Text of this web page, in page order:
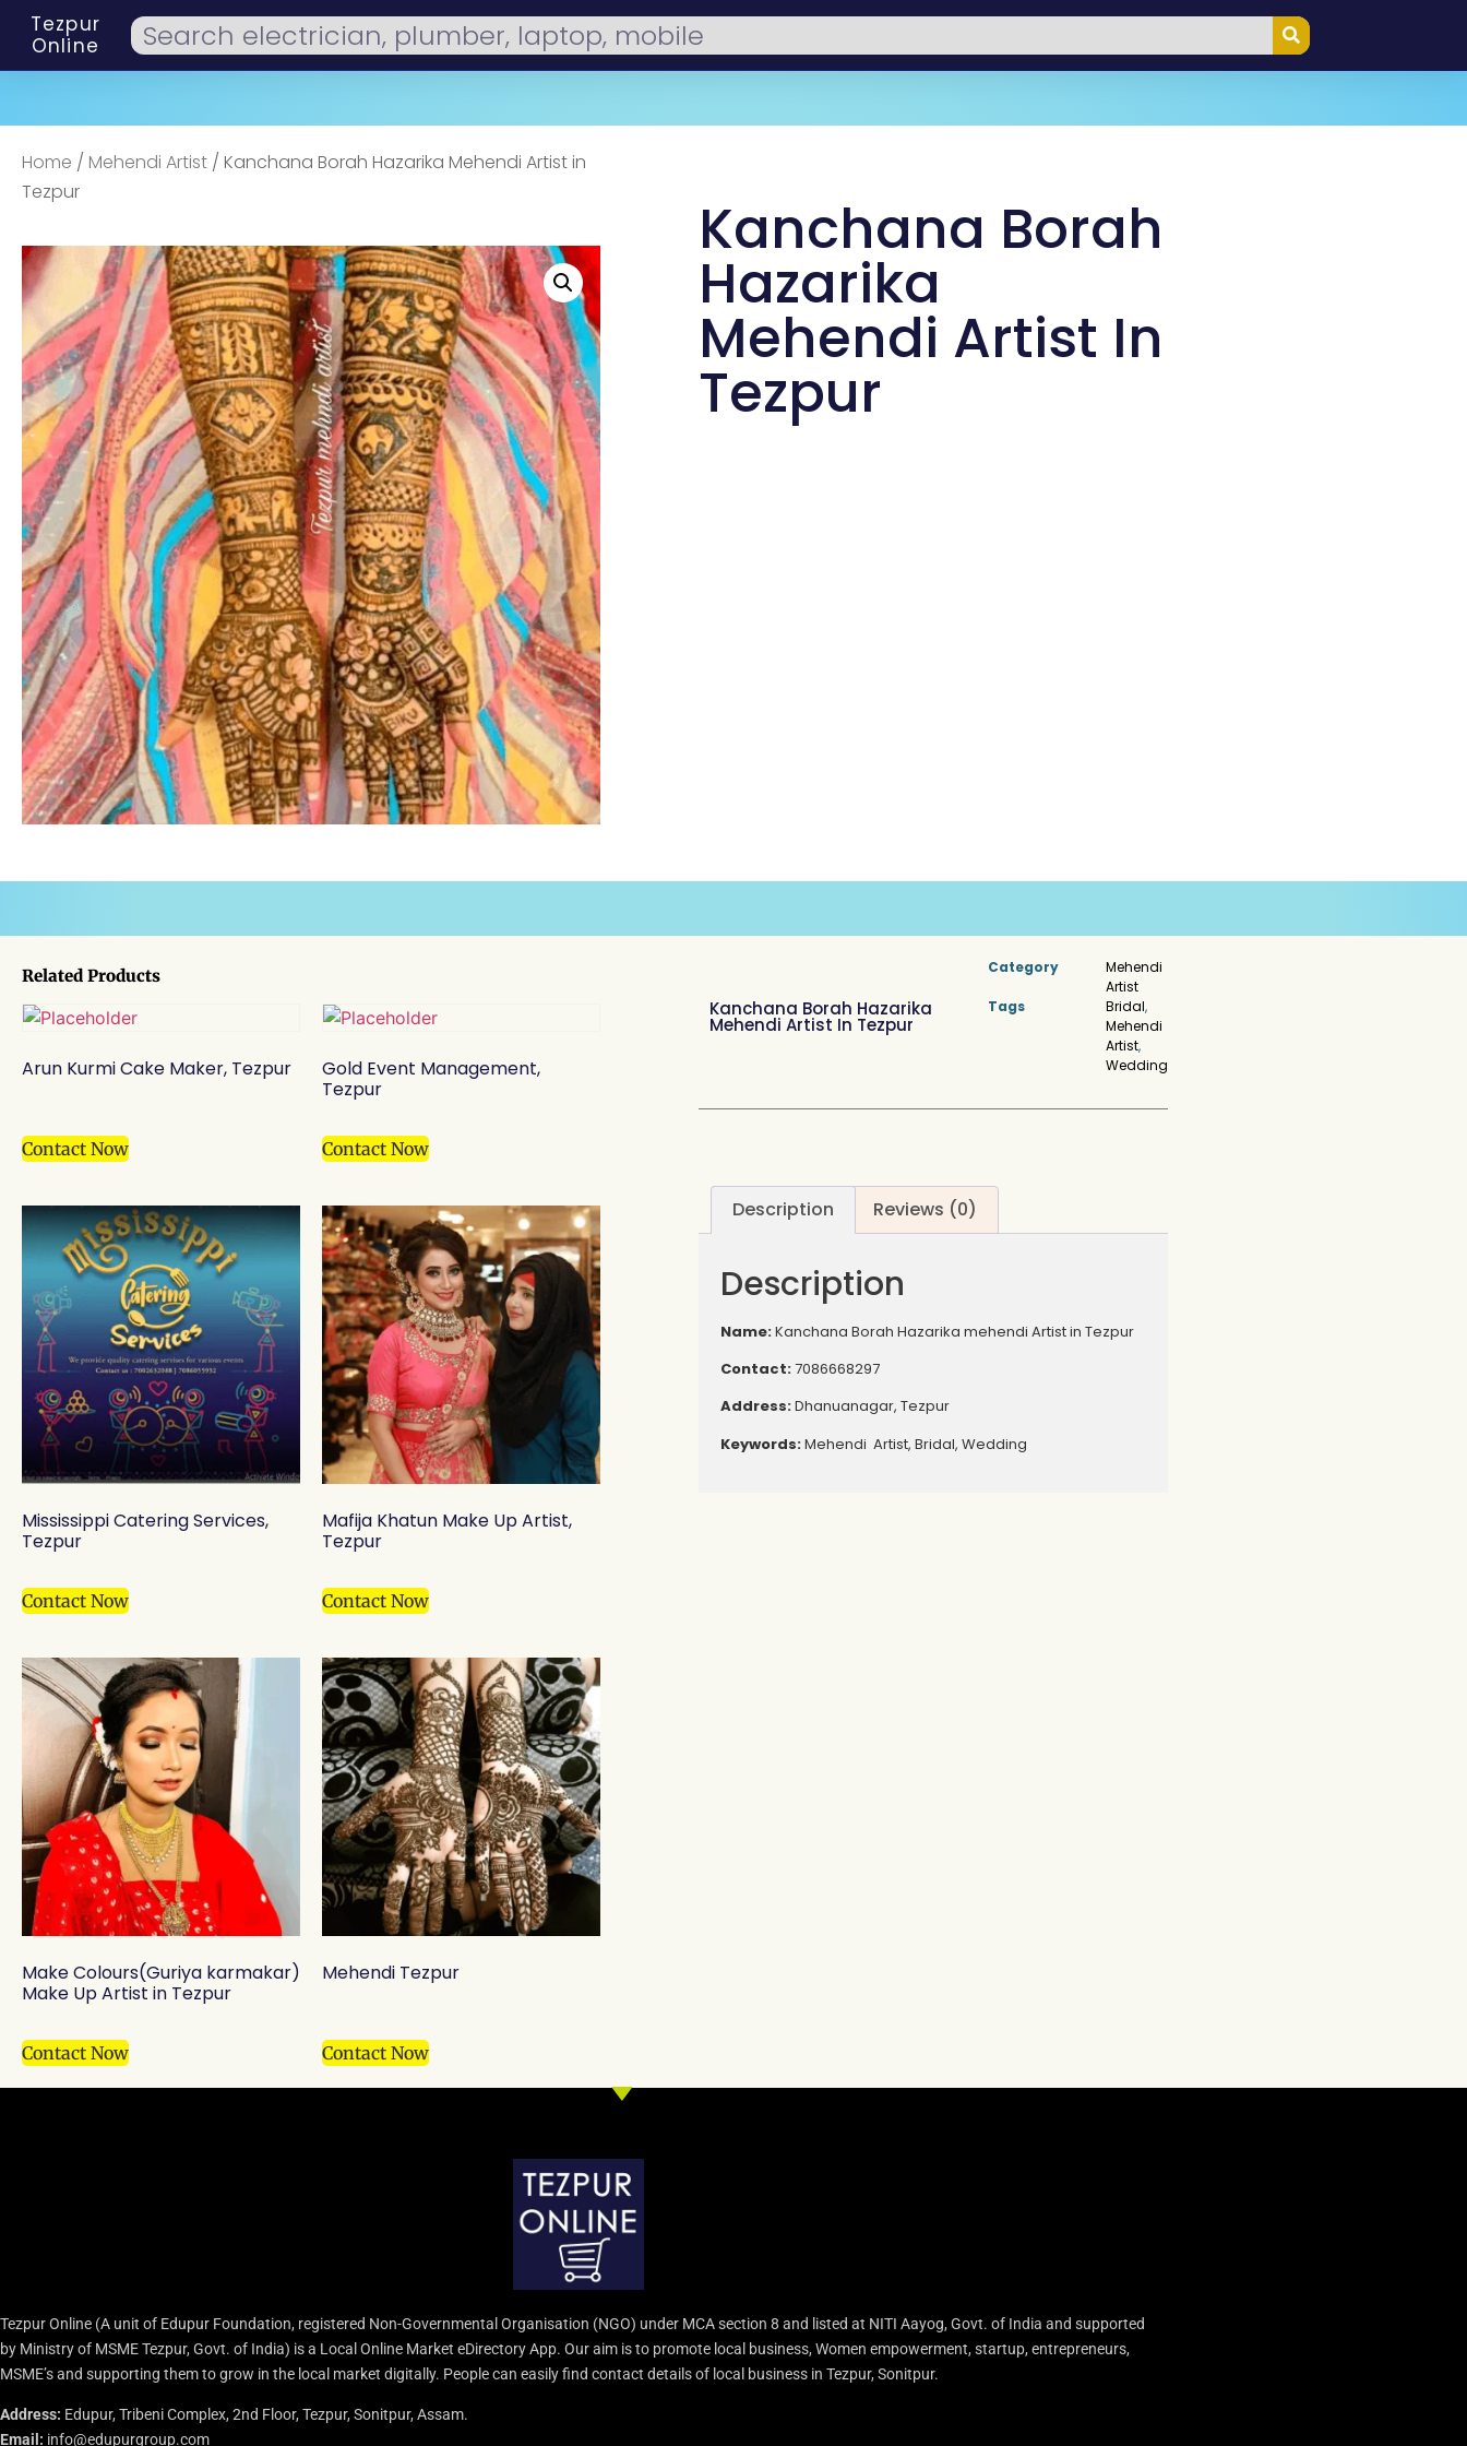
Tezpur
Online
Home / Mehendi Artist / Kanchana Borah Hazarika Mehendi Artist in
Tezpur
Kanchana Borah
Hazarika
Mehendi Artist In
Tezpur
Related Products
Arun Kurmi Cake Maker, Tezpur
Contact Now
Gold Event Management,
Tezpur
Contact Now
Mississippi Catering Services,
Tezpur
Contact Now
Mafija Khatun Make Up Artist,
Tezpur
Contact Now
Make Colours(Guriya karmakar)
Make Up Artist in Tezpur
Contact Now
Mehendi Tezpur
Contact Now
Kanchana Borah Hazarika
Mehendi Artist In Tezpur
Category
Mehendi
Artist
Tags
Bridal,
Mehendi
Artist,
Wedding
Description Reviews (0)
Description
Name:Kanchana Borah Hazarika mehendi Artist in Tezpur
Contact:7086668297
Address:Dhanuanagar, Tezpur
Keywords:Mehendi Artist, Bridal, Wedding
Tezpur Online (A unit of Edupur Foundation, registered Non-Governmental Organisation (NGO) under MCA section 8 and listed at NITI Aayog, Govt. of India and supported
by Ministry of MSME Tezpur, Govt. of India) is a Local Online Market eDirectory App. Our aim is to promote local business, Women empowerment, startup, entrepreneurs,
MSME’s and supporting them to grow in the local market digitally. People can easily find contact details of local business in Tezpur, Sonitpur.
Address: Edupur, Tribeni Complex, 2nd Floor, Tezpur, Sonitpur, Assam.
Email: info@edupurgroup.com